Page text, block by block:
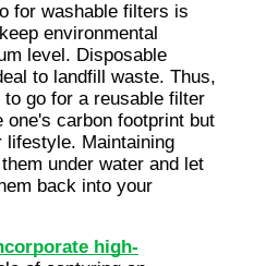
for washable filters is
environmental
level. Disposable
to landfill waste. Thus,
go for a reusable filter
carbon footprint but
lifestyle. Maintaining
under water and let
back into your
high-